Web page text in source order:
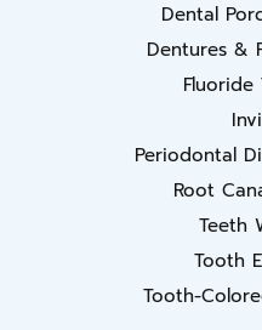
Dental
Dentures &
Fluoride
Periodontal
Root
Teeth
Tooth
Tooth-